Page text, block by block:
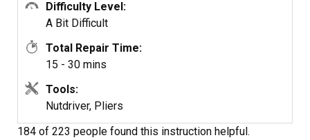
Difficulty Level:
A Bit Difficult
Total Repair Time:
15 - 30 mins
Tools:
Nutdriver, Pliers
184 of 223 people found this instruction helpful.